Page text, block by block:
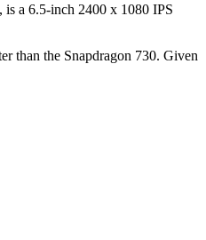
is a 6.5-inch 2400 x 1080 IPS
than the Snapdragon 730. Given